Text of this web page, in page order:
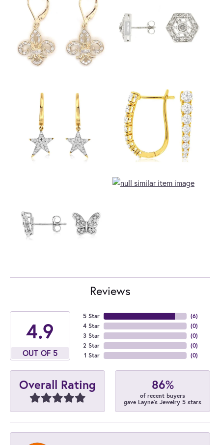
Reviews
4.9
OUT OF 5
5 Star
4 Star
3 Star
2 Star
1 Star
(6)
(0)
(0)
(0)
(0)
Overall Rating 86%
of recent buyers
gave Layne's Jewelry 5 stars